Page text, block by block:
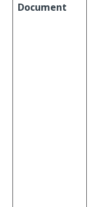
Document